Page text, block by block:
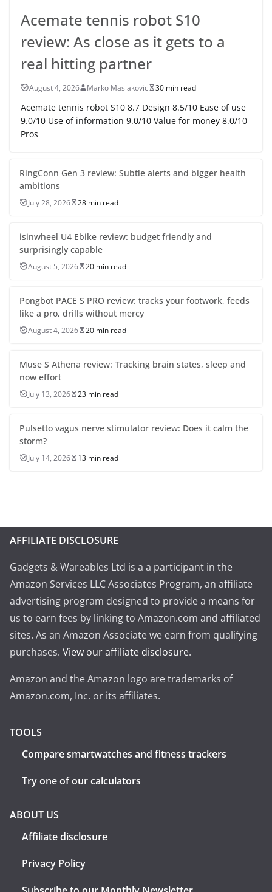
Acemate tennis robot S10
review: As close as it gets to a
real hitting partner
August 4, 2026 Marko Maslakovic 30 min read
Acemate tennis robot S10 8.7 Design 8.5/10 Ease of use
9.0/10 Use of information 9.0/10 Value for money 8.0/10
Pros
RingConn Gen 3 review: Subtle alerts and bigger health
ambitions
July 28, 2026 28 min read
isinwheel U4 Ebike review: budget friendly and
surprisingly capable
August 5, 2026 20 min read
Pongbot PACE S PRO review: tracks your footwork, feeds
like a pro, drills without mercy
August 4, 2026 20 min read
Muse S Athena review: Tracking brain states, sleep and
now effort
July 13, 2026 23 min read
Pulsetto vagus nerve stimulator review: Does it calm the
storm?
July 14, 2026 13 min read
AFFILIATE DISCLOSURE
Gadgets & Wareables Ltd is a a participant in the
Amazon Services LLC Associates Program, an affiliate
advertising program designed to provide a means for
us to earn fees by linking to Amazon.com and affiliated
sites. As an Amazon Associate we earn from qualifying
purchases. View our affiliate disclosure.
Amazon and the Amazon logo are trademarks of
Amazon.com, Inc. or its affiliates.
TOOLS
Compare smartwatches and fitness trackers
Try one of our calculators
ABOUT US
Affiliate disclosure
Privacy Policy